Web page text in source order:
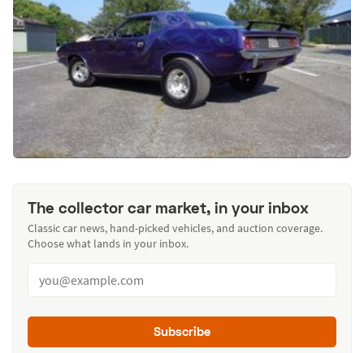
The collector car market, in your inbox
Classic car news, hand-picked vehicles, and auction coverage.
Choose what lands in your inbox.
Subscribe